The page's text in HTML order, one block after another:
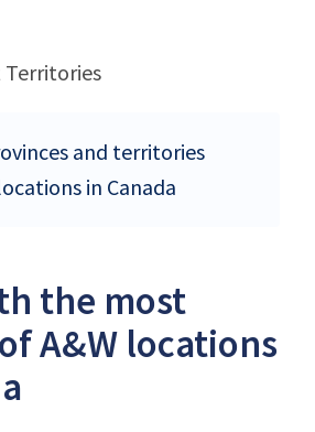
and territories
in Canada
the most
A&W locations